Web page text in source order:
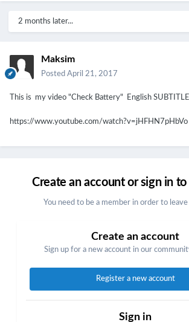
2 months later...
Maksim
Posted April 21, 2017
This is my video "Check Battery" English
https://www.youtube.com/watch?v=jHFHN7pHbVo
Create an account or sign in
You need to be a member in order to
Create an account
Sign up for a new account in our
Register a new account
Sign in